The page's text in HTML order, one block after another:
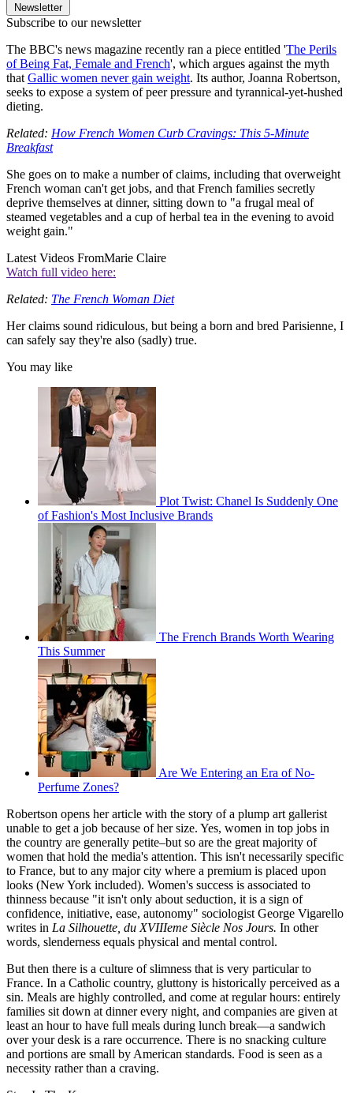
Newsletter
Subscribe to our newsletter
The BBC's news magazine recently ran a piece entitled 'The Perils
of Being Fat, Female and French', which argues against the myth
that Gallic women never gain weight. Its author, Joanna Robertson,
seeks to expose a system of peer pressure and tyrannical-yet-hushed
dieting.
Related: How French Women Curb Cravings: This 5-Minute
Breakfast
She goes on to make a number of claims, including that overweight
French woman can't get jobs, and that French families secretly
deprive themselves at dinner, sitting down to "a frugal meal of
steamed vegetables and a cup of herbal tea in the evening to avoid
weight gain."
Latest Videos FromMarie Claire
Watch full video here:
Related: The French Woman Diet
Her claims sound ridiculous, but being a born and bred Parisienne, I
can safely say they're also (sadly) true.
You may like
Plot Twist: Chanel Is Suddenly One
of Fashion's Most Inclusive Brands
The French Brands Worth Wearing
This Summer
Are We Entering an Era of No-
Perfume Zones?
Robertson opens her article with the story of a plump art gallerist
unable to get a job because of her size. Yes, women in top jobs in
the country are generally petite–but so are the great majority of
women that hold the media's attention. This isn't necessarily specific
to France, but to any major city where a premium is placed upon
looks (New York included). Women's success is associated to
thinness because "it isn't only about seduction, it is a sign of
confidence, initiative, ease, autonomy" sociologist George Vigarello
writes in La Silhouette, du XVIIIeme Siècle Nos Jours. In other
words, slenderness equals physical and mental control.
But then there is a culture of slimness that is very particular to
France. In a Catholic country, gluttony is historically perceived as a
sin. Meals are highly controlled, and come at regular hours: entirely
families sit down at dinner every night, and companies are given at
least an hour to have full meals during lunch break—a sandwich
over your desk is a rare occurrence. There is no snacking culture
and portions are small by American standards. Food is seen as a
necessity rather than a craving.